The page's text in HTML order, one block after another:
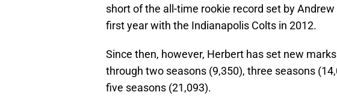
short of the all-time rookie record set by
first year with the Indianapolis Colts in 2012.
Since then, however, Herbert has set new
through two seasons (9,350), three seasons
five seasons (21,093).